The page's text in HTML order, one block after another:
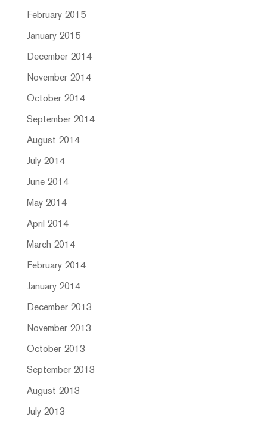
February 2015
January 2015
December 2014
November 2014
October 2014
September 2014
August 2014
July 2014
June 2014
May 2014
April 2014
March 2014
February 2014
January 2014
December 2013
November 2013
October 2013
September 2013
August 2013
July 2013